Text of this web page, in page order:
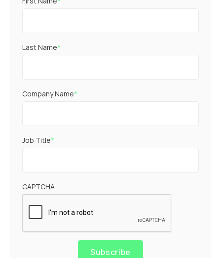
Last Name*
Company Name*
Job Title*
CAPTCHA
Subscribe